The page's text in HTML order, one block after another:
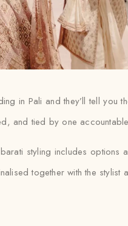
in Pali and they’ll tell you
and tied by one
styling includes
together with the stylist